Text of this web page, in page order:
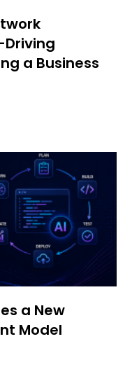
Driving
a Business
a New
Model